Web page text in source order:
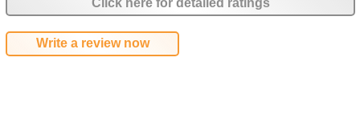
Click here for detailed ratings
Write a review now